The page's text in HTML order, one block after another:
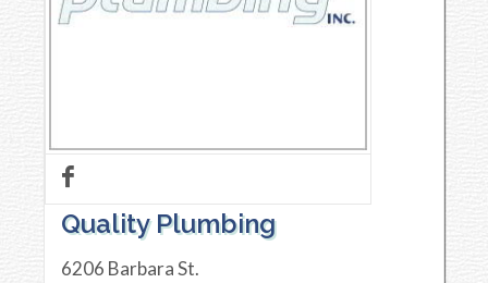
Quality Plumbing
6206 Barbara St.